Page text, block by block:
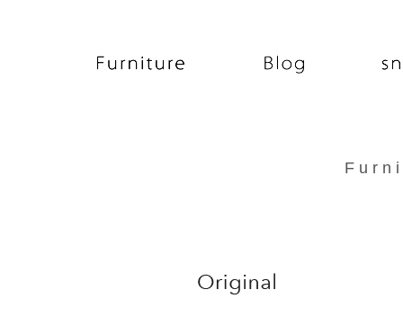
F u r n i t